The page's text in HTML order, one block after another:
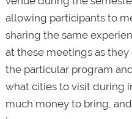
allowing participants to
sharing the same
at these meetings as
the particular program
what cities to visit during
much money to bring,